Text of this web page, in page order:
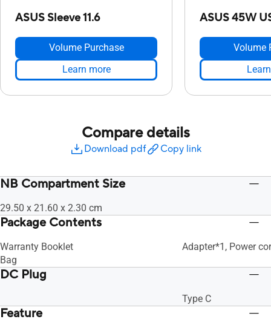
ASUS Sleeve 11.6
Volume Purchase
Learn more
ASUS 45W
Volume
Compare details
Download pdf Copy link
NB Compartment Size
29.50 x 21.60 x 2.30 cm
Package Contents
Warranty Booklet
Bag
Adapter*1, Power
DC Plug
Type C
Feature